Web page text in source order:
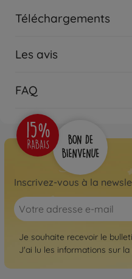
Téléchargements
Les avis
FAQ
Inscrivez-vous à la
Je souhaite recevoir le
J'ai lu les informations sur la